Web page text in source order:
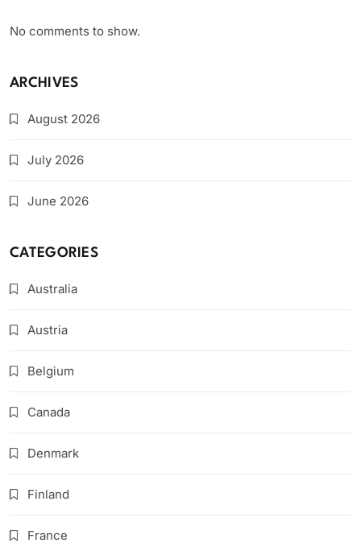
No comments to show.
ARCHIVES
August 2026
July 2026
June 2026
CATEGORIES
Australia
Austria
Belgium
Canada
Denmark
Finland
France